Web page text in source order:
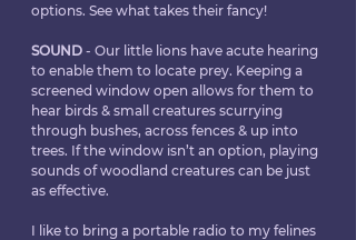
options. See what takes their fancy!
SOUND - Our little lions have acute hearing
to enable them to locate prey. Keeping a
screened window open allows for them to
hear birds & small creatures scurrying
through bushes, across fences & up into
trees. If the window isn’t an option, playing
sounds of woodland creatures can be just
as effective.
I like to bring a portable radio to my felines